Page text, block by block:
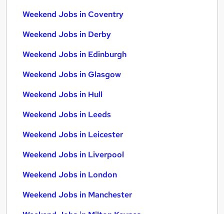
Weekend Jobs in Coventry
Weekend Jobs in Derby
Weekend Jobs in Edinburgh
Weekend Jobs in Glasgow
Weekend Jobs in Hull
Weekend Jobs in Leeds
Weekend Jobs in Leicester
Weekend Jobs in Liverpool
Weekend Jobs in London
Weekend Jobs in Manchester